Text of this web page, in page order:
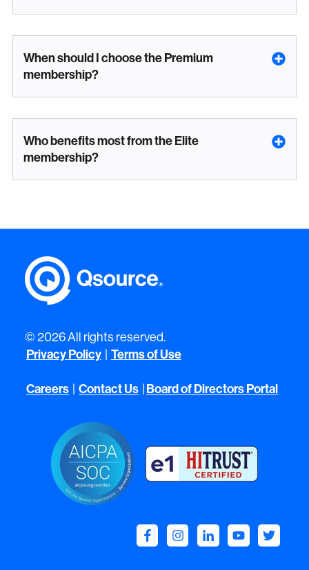
When should I choose the Premium
membership?
Who benefits most from the Elite
membership?
© 2026 All rights reserved.
Privacy Policy | Terms of Use
Careers Contact Us Board of Directors Portal